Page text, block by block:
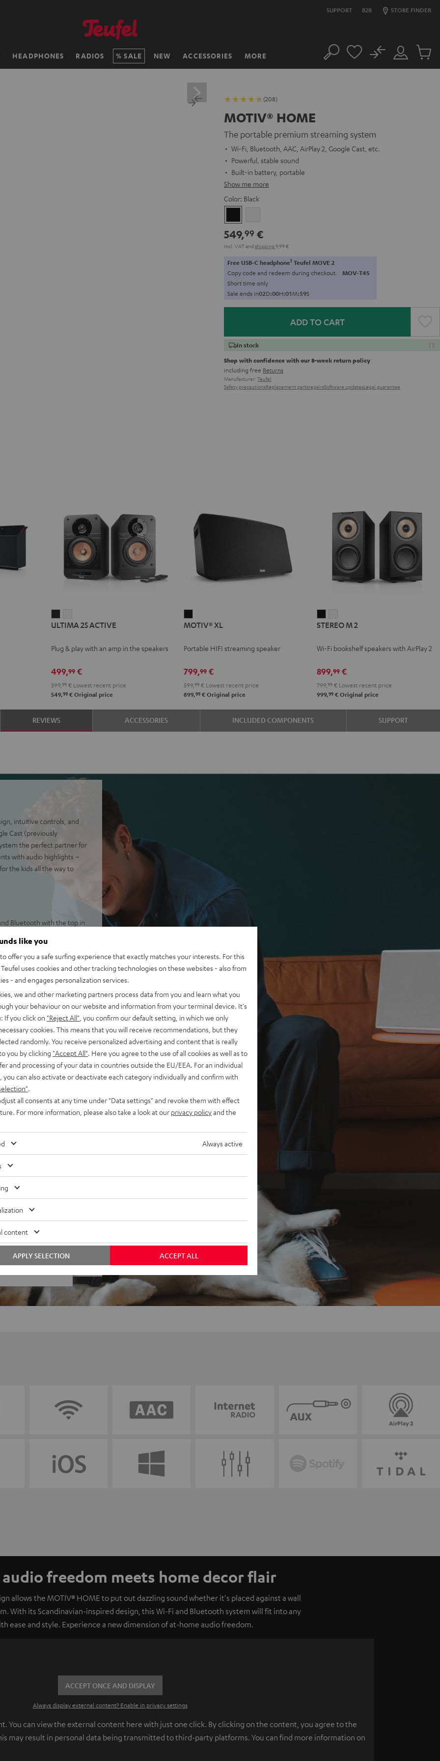
SUPPORT B2B STORE FINDER
HEADPHONES RADIOS SALE NEW ACCESSORIES MORE Search
Customer
Account
No
Cart
(208)
MOTIV® HOME
The portable premium streaming system
Wi-Fi, Bluetooth, AAC, AirPlay 2, Google Cast, etc.
Powerful, stable sound
Built-in battery, portable
Show me more
Color: Black
549,99 €
Incl. VATand shipping 9,99 €
Free USB-C headphone1 Teufel MOVE 2
Copy code and redeem during checkout. MOV-T4S
Short time only
Sale ends in02D:00H:01M:58S
ADD TO CART
In stock
Shop with confidence with our 8-week return policy
including free Returns
Manufacturer: Teufel
Safety precautionsReplacement partsrepairsSoftware updatesLegal guarantee
25
Night
25
Pure
ULTIMA 25 ACTIVE
Plug & play with an amp in the speakers
499,99€
399, 99€Lowest recent price
549,99€Original price
XL
MOTIV® XL
Portable HIFI streaming speaker
799,99 €
599,99 € Lowest recent price
899,99 € Original price
M
Black
M
white
STEREO M 2
Wi-Fi bookshelf speakers with AirPlay 2
899,99 €
799,99 € Lowest recent price
999,99 € Original price
REVIEWS ACCESSORIES INCLUDED COMPONENTS SUPPORT
intuitive controls, and
Cast (previously
the perfect partner for
with audio highlights –
the kids all the way to
Bluetooth with the top in
Chromecast built-
2 including Multiroom
option, Spotify
players and more.
and two side drivers, a
image regardless of
bass intensity, 32-bit
plays up to 15 hours at
or terrace
with three programmable
playback control,
is not compatible with
out of 207)
freedom meets home decor flair
allows the MOTIV® HOME to put out dazzling sound whether it's placed against a wall
With its Scandinavian-inspired design, this Wi-Fi and Bluetooth system will fit into any
ease and style. Experience a new dimension of at-home audio freedom.
ACCEPT ONCE AND DISPLAY
Always display external content? Enable in privacy settings
You can view the external content here with just one click. By clicking on the content, you agree to the
may result in personal data being transmitted to third-party platforms. You can find more information on
like you
offer you a safe surfing experience that exactly matches your interests. For this
uses cookies and other tracking technologies on these websites - also from
- and engages personalization services.
we and other marketing partners process data from you and learn what you
your behaviour on our website and information from your terminal device. It's
If you click on "Reject All" , you confirm our default setting, in which we only
cookies. This means that you will receive recommendations, but they
randomly. You receive personalized advertising and content that is really
you by clicking "Accept All" . Here you agree to the use of all cookies as well as to
and processing of your data in countries outside the EU/EEA. For an individual
you can also activate or deactivate each category individually and confirm with
all consents at any time under "Data settings" and revoke them with effect
For more information, please also take a look at our privacy policyand the
Always active
content
ACCEPT ALL
APPLY SELECTION